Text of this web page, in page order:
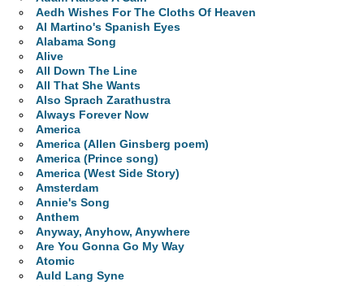
Aedh Wishes For The Cloths Of Heaven
Al Martino's Spanish Eyes
Alabama Song
Alive
All Down The Line
All That She Wants
Also Sprach Zarathustra
Always Forever Now
America
America (Allen Ginsberg poem)
America (Prince song)
America (West Side Story)
Amsterdam
Annie's Song
Anthem
Anyway, Anyhow, Anywhere
Are You Gonna Go My Way
Atomic
Auld Lang Syne